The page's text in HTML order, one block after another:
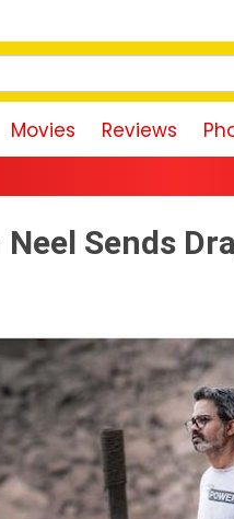
Movies Reviews
Rakul Preet
Sends